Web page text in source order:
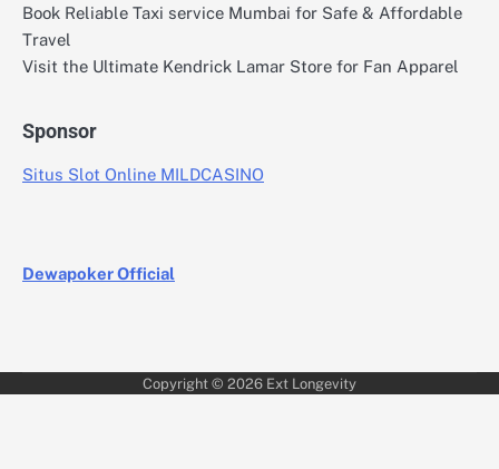
Book Reliable Taxi service Mumbai for Safe & Affordable
Travel
Visit the Ultimate Kendrick Lamar Store for Fan Apparel
Sponsor
Situs Slot Online MILDCASINO
Dewapoker Official
Copyright © 2026 Ext Longevity